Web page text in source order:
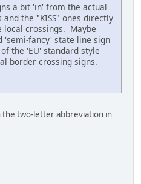
a bit 'in' from the actual
the "KISS" ones directly
crossings. Maybe
'semi-fancy' state line sign
the 'EU' standard style
border crossing signs.
the two-letter abbreviation in